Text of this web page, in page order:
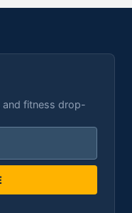
and fitness drop-